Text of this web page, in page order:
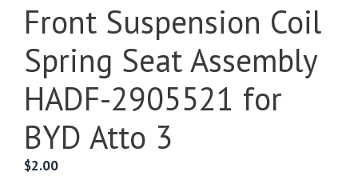
Front Suspension Coil
Spring Seat Assembly
HADF-2905521 for
BYD Atto 3
$2.00